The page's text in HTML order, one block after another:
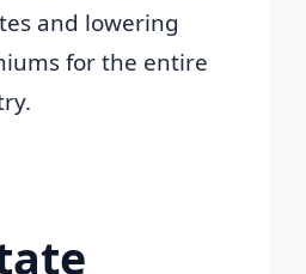
and lowering
for the entire